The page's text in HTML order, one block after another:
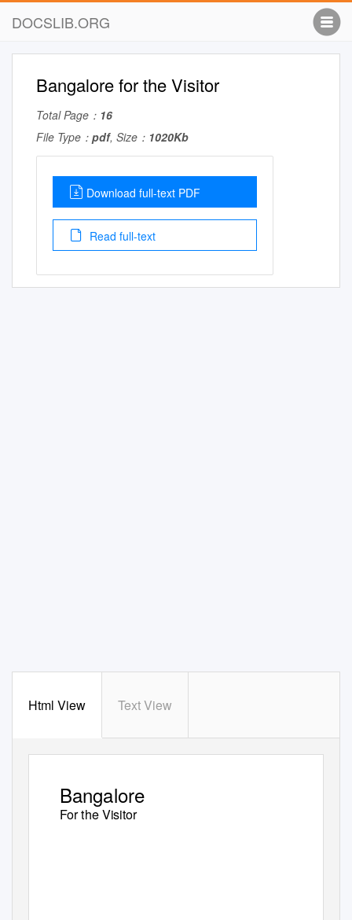
DOCSLIB.ORG
Bangalore for the Visitor
Total Page： 16
File Type： pdf, Size： 1020Kb
Download full-text PDF
Read full-text
Html View Text View
Bangalore
For the Visitor